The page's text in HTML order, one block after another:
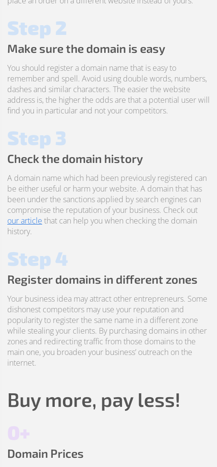
Step 2
Make sure the domain is easy
You should register a domain name that is easy to
remember and spell. Avoid using double words, numbers,
dashes and similar characters. The easier the website
address is, the higher the odds are that a potential user will
find you in particular and not your competitors.
Step 3
Check the domain history
A domain name which had been previously registered can
be either useful or harm your website. A domain that has
been under the sanctions applied by search engines can
compromise the reputation of your business. Check out
our article that can help you when checking the domain
history.
Step 4
Register domains in different zones
Your business idea may attract other entrepreneurs. Some
dishonest competitors may use your reputation and
popularity to register the same name in a different zone
while stealing your clients. By purchasing domains in other
zones and redirecting traffic from those domains to the
main one, you broaden your business’ outreach on the
internet.
Buy more, pay less!
0+
Domain Prices